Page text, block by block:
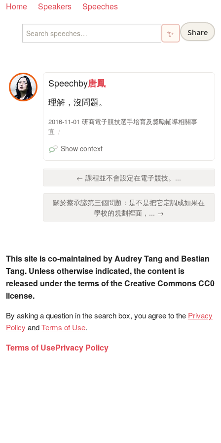
Home Speakers Speeches
✨ Share
Speechby唐鳳
理解，沒問題。
2016-11-01 研商電子競技選手培育及獎勵輔導相關事
宜
Show context
← 課程並不會設定在電子競技。...
關於蔡承諺第三個問題：是不是把它定調成如果在
學校的規劃裡面，... →
This site is co-maintained by Audrey Tang and Bestian
Tang. Unless otherwise indicated, the content is
released under the terms of the Creative Commons CC0
license.
By asking a question in the search box, you agree to the Privacy
Policy andTerms of Use.
Terms of UsePrivacy Policy